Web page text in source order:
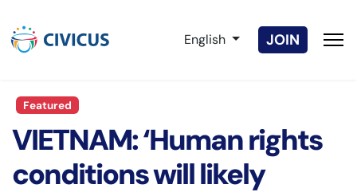
Select your language
English JOIN
Featured
VIETNAM: ‘Human rights
conditions will likely